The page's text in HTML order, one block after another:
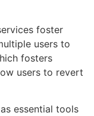
foster
users to
fosters
users to revert
essential tools